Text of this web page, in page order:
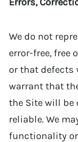
We do not
error-free, free
or that defects
warrant that
the Site will be
reliable. We
functionality or